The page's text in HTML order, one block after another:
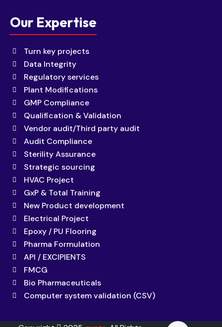
Our Expertise
Turn key projects
Data Integrity
Regulatory services
Plant Modifications
GMP Compliance
Qualification & Validation
Vendor audit/Third party audit
Audit Compliance
Sterility Assurance
Strategic sourcing
HVAC Project
GxP & Total Training
New Product development
Electrical Project
Epoxy / PU Flooring
Pharma Formulation
API / EXCIPIENTS
FMCG
Bio Pharmaceuticals
Computer system validation (CSV)